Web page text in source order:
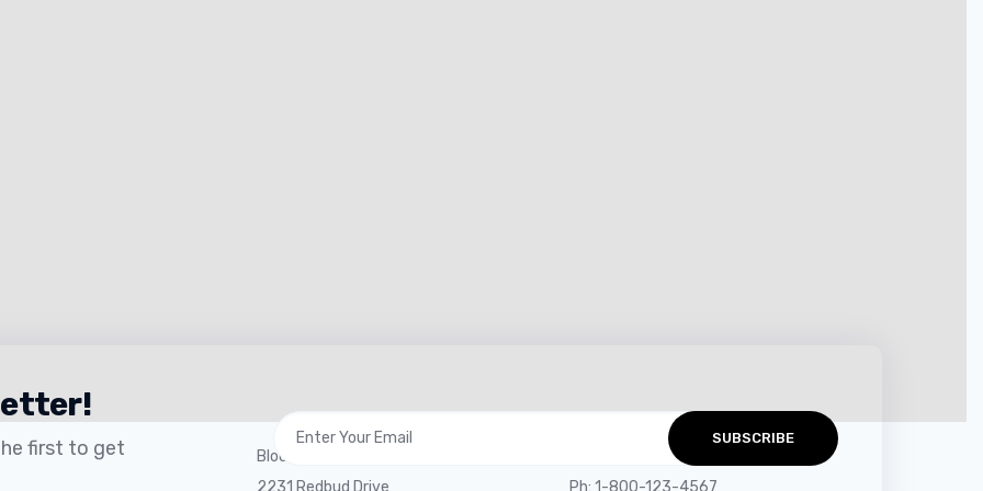
first to get
Links
Blocks Agency
2231 Redbud Drive
hello@company.com
Ph: 1-800-123-4567